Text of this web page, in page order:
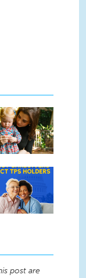
post are